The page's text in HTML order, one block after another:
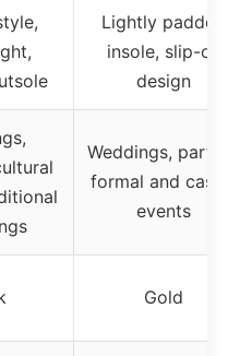
Lightly padded
insole, slip-on
design
Weddings, parties,
formal and casual
events
Gold